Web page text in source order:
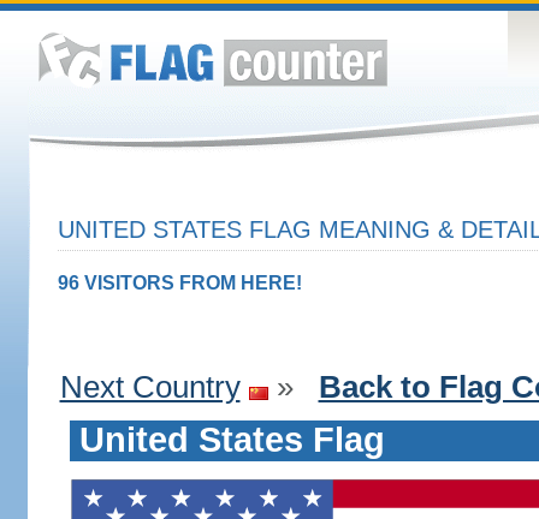
UNITED STATES FLAG MEANING &
96 VISITORS FROM HERE!
Next Country » Back to Flag
United States Flag